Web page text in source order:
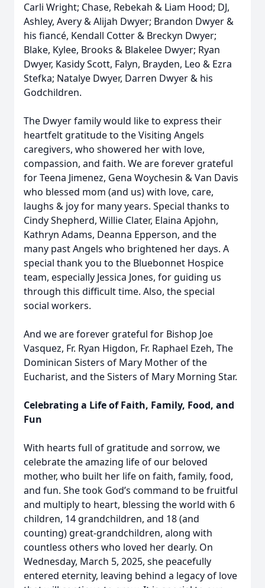
Carli Wright; Chase, Rebekah & Liam Hood; DJ,
Ashley, Avery & Alijah Dwyer; Brandon Dwyer &
his fiancé, Kendall Cotter & Breckyn Dwyer;
Blake, Kylee, Brooks & Blakelee Dwyer; Ryan
Dwyer, Kasidy Scott, Falyn, Brayden, Leo & Ezra
Stefka; Natalye Dwyer, Darren Dwyer & his
Godchildren.
The Dwyer family would like to express their
heartfelt gratitude to the Visiting Angels
caregivers, who showered her with love,
compassion, and faith. We are forever grateful
for Teena Jimenez, Gena Woychesin & Van Davis
who blessed mom (and us) with love, care,
laughs & joy for many years. Special thanks to
Cindy Shepherd, Willie Clater, Elaina Apjohn,
Kathryn Adams, Deanna Epperson, and the
many past Angels who brightened her days. A
special thank you to the Bluebonnet Hospice
team, especially Jessica Jones, for guiding us
through this difficult time. Also, the special
social workers.
And we are forever grateful for Bishop Joe
Vasquez, Fr. Ryan Higdon, Fr. Raphael Ezeh, The
Dominican Sisters of Mary Mother of the
Eucharist, and the Sisters of Mary Morning Star.
Celebrating a Life of Faith, Family, Food, and
Fun
With hearts full of gratitude and sorrow, we
celebrate the amazing life of our beloved
mother, who built her life on faith, family, food,
and fun. She took God’s command to be fruitful
and multiply to heart, blessing the world with 6
children, 14 grandchildren, and 18 (and
counting) great-grandchildren, along with
countless others who loved her dearly. On
Wednesday, March 5, 2025, she peacefully
entered eternity, leaving behind a legacy of love